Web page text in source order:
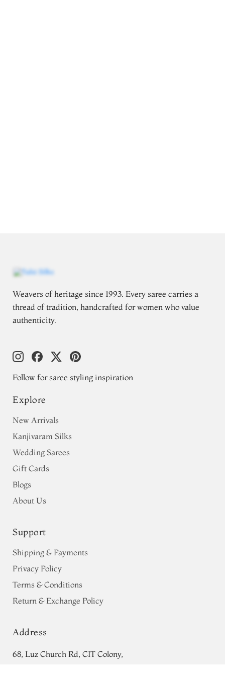
Weavers of heritage since 1993. Every saree carries a
thread of tradition, handcrafted for women who value
authenticity.
Follow for saree styling inspiration
Explore
New Arrivals
Kanjivaram Silks
Wedding Sarees
Gift Cards
Blogs
About Us
Support
Shipping & Payments
Privacy Policy
Terms & Conditions
Return & Exchange Policy
Address
68, Luz Church Rd, CIT Colony,